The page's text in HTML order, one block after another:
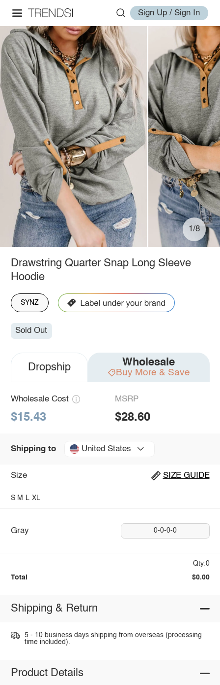
Sign Up / Sign In
1/8
Drawstring Quarter Snap Long Sleeve
Hoodie
SYNZ
Sold Out
Dropship Wholesale
Buy More & Save
Wholesale Cost
$15.43
MSRP
$28.60
Shipping to United States
Size SIZE GUIDE
S M L XL
Gray 0-0-0-0
Qty:0
Total $0.00
Shipping & Return
5 - 10 business days shipping from overseas (processing
time included).
Product Details